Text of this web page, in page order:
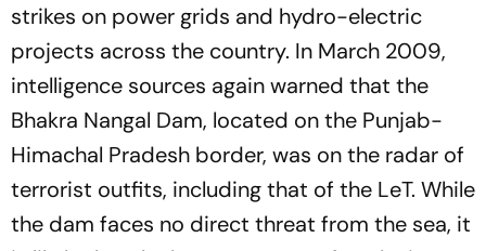
strikes on power grids and hydro-electric
projects across the country. In March 2009,
intelligence sources again warned that the
Bhakra Nangal Dam, located on the Punjab-
Himachal Pradesh border, was on the radar of
terrorist outfits, including that of the LeT. While
the dam faces no direct threat from the sea, it